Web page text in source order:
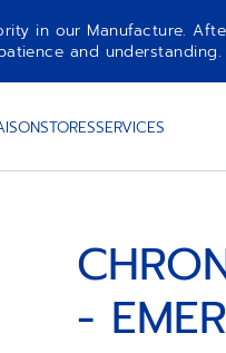
in our Manufacture.
and understanding.
STORESSERVICES
-